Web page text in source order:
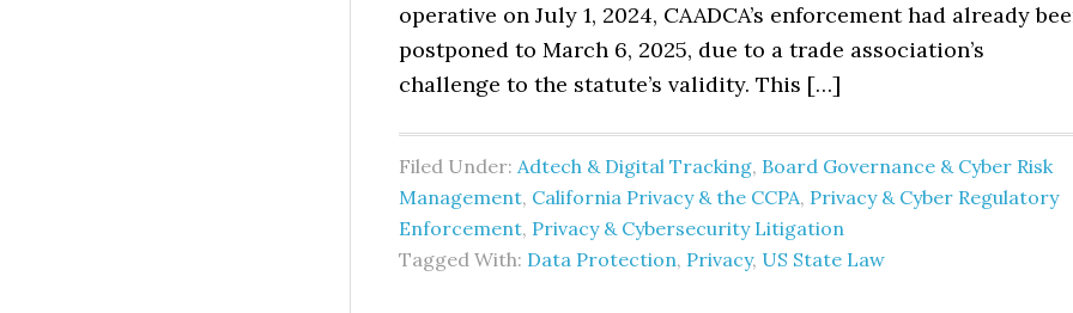
operative on July 1, 2024, CAADCA’s enforcement had already
postponed to March 6, 2025, due to a trade association’s
challenge to the statute’s validity. This […]
Filed Under: Adtech & Digital Tracking, Board Governance & Cyber Risk
Management, California Privacy & the CCPA, Privacy & Cyber Regulatory
Enforcement, Privacy & Cybersecurity Litigation
Tagged With: Data Protection, Privacy, US State Law